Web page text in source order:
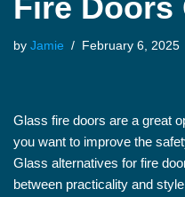
Fire Doors
by Jamie February 6, 2025
Glass fire doors are a great
you want to improve the
Glass alternatives for fire
between practicality and